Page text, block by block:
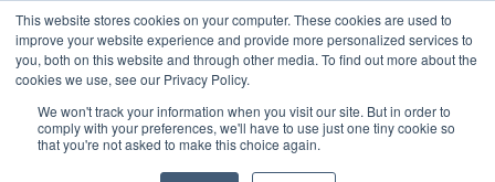
This website stores cookies on your computer. These cookies are used to
improve your website experience and provide more personalized services to
you, both on this website and through other media. To find out more about the
cookies we use, see our Privacy Policy.
We won't track your information when you visit our site. But in order to
comply with your preferences, we'll have to use just one tiny cookie so
that you're not asked to make this choice again.
Science_icon_6